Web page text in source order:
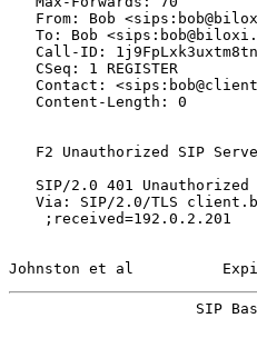
From: Bob
To: Bob
Call-ID:
   CSeq: 1 REGISTER
Contact:
   Content-Length: 0
F2 Unauthorized SIP
   SIP/2.0 401 Unauthorized
Via: SIP/2.0/TLS
    ;received=192.0.2.201
Johnston et al
SIP